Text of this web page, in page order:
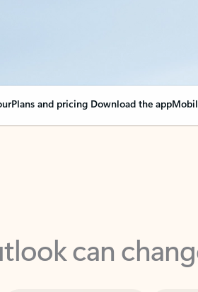
Plans and pricing Download the app
can